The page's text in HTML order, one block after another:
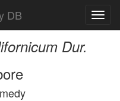
DB
Dur.